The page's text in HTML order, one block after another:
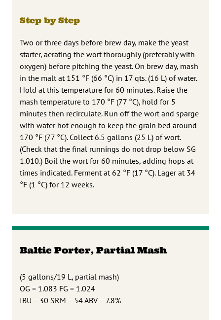
Step by Step
Two or three days before brew day, make the yeast
starter, aerating the wort thoroughly (preferably with
oxygen) before pitching the yeast. On brew day, mash
in the malt at 151 °F (66 °C) in 17 qts. (16 L) of water.
Hold at this temperature for 60 minutes. Raise the
mash temperature to 170 °F (77 °C), hold for 5
minutes then recirculate. Run off the wort and sparge
with water hot enough to keep the grain bed around
170 °F (77 °C). Collect 6.5 gallons (25 L) of wort.
(Check that the final runnings do not drop below SG
1.010.) Boil the wort for 60 minutes, adding hops at
times indicated. Ferment at 62 °F (17 °C). Lager at 34
°F (1 °C) for 12 weeks.
Baltic Porter, Partial Mash
(5 gallons/19 L, partial mash)
OG = 1.083 FG = 1.024
IBU = 30 SRM = 54 ABV = 7.8%